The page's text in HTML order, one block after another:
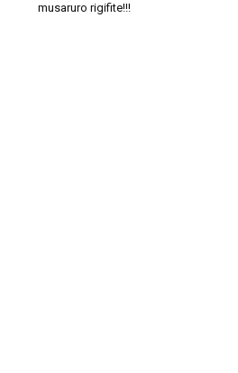
musaruro rigifite!!!